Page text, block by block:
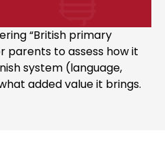
“British primary
parents to assess how it
system (language,
added value it brings.